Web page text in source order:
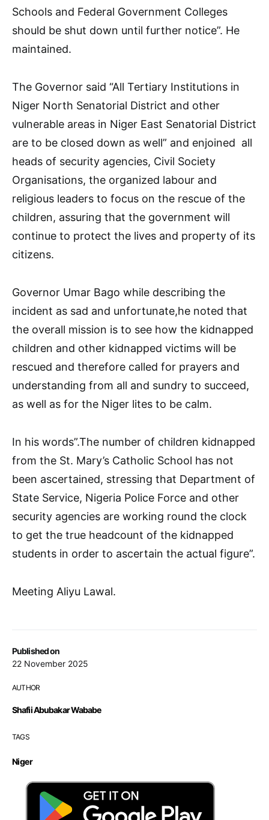
Published on
22 November 2025
AUTHOR
Shafii Abubakar Wababe
TAGS
Niger
Schools and Federal Government Colleges
should be shut down until further notice”. He
maintained.
The Governor said “All Tertiary Institutions in
Niger North Senatorial District and other
vulnerable areas in Niger East Senatorial District
are to be closed down as well” and enjoined all
heads of security agencies, Civil Society
Organisations, the organized labour and
religious leaders to focus on the rescue of the
children, assuring that the government will
continue to protect the lives and property of its
citizens.
Governor Umar Bago while describing the
incident as sad and unfortunate,he noted that
the overall mission is to see how the kidnapped
children and other kidnapped victims will be
rescued and therefore called for prayers and
understanding from all and sundry to succeed,
as well as for the Niger lites to be calm.
In his words”.The number of children kidnapped
from the St. Mary’s Catholic School has not
been ascertained, stressing that Department of
State Service, Nigeria Police Force and other
security agencies are working round the clock
to get the true headcount of the kidnapped
students in order to ascertain the actual figure”.
Meeting Aliyu Lawal.